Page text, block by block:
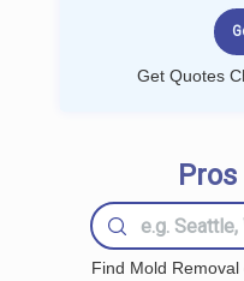
Get Quotes
Find Mold